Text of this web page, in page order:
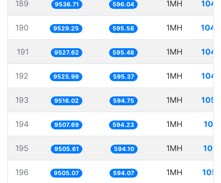
189 9536.71 596.04 1MH
190 9529.25 595.58 1MH
191 9527.62 595.48 1MH
192 9525.99 595.37 1MH
193 9516.02 594.75 1MH
194 9507.69 594.23 1MH
195 9505.61 594.10 1MH
196 9505.07 594.07 1MH